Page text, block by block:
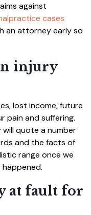
against
cases
an attorney early so
injury
lost income, future
pain and suffering.
quote a number
and the facts of
range once we
at fault for